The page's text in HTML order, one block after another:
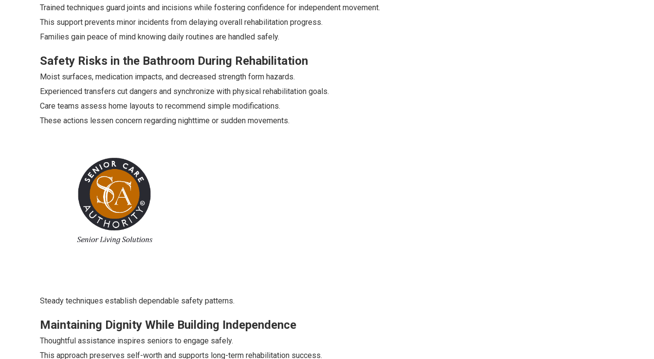
Trained techniques guard joints and incisions while fostering confidence for independent movement.
This support prevents minor incidents from delaying overall rehabilitation progress.
Families gain peace of mind knowing daily routines are handled safely.
Safety Risks in the Bathroom During Rehabilitation
Moist surfaces, medication impacts, and decreased strength form hazards.
Experienced transfers cut dangers and synchronize with physical rehabilitation goals.
Care teams assess home layouts to recommend simple modifications.
These actions lessen concern regarding nighttime or sudden movements.
Steady techniques establish dependable safety patterns.
Maintaining Dignity While Building Independence
Thoughtful assistance inspires seniors to engage safely.
This approach preserves self-worth and supports long-term rehabilitation success.